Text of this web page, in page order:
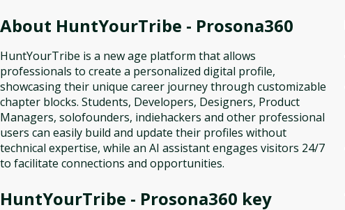
About HuntYourTribe - Prosona360
HuntYourTribe is a new age platform that allows
professionals to create a personalized digital profile,
showcasing their unique career journey through customizable
chapter blocks. Students, Developers, Designers, Product
Managers, solofounders, indiehackers and other professional
users can easily build and update their profiles without
technical expertise, while an AI assistant engages visitors 24/7
to facilitate connections and opportunities.
HuntYourTribe - Prosona360 key